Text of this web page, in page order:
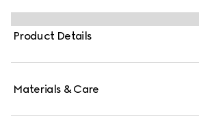
from a GG cashmere and completed
Product Details
Materials & Care